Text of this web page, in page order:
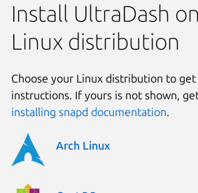
Install UltraDash
Linux distribution
Choose your Linux distribution to
instructions. If yours is not shown,
installing snapd documentation.
Arch Linux